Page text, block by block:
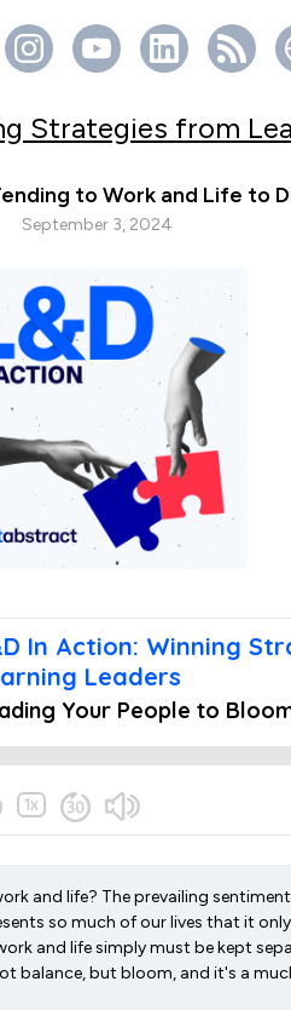
Strategies from
to Work and Life to
September 3, 2024
and life? The prevailing
so much of our lives that it
and life simply must be kept
balance, but bloom, and it's a